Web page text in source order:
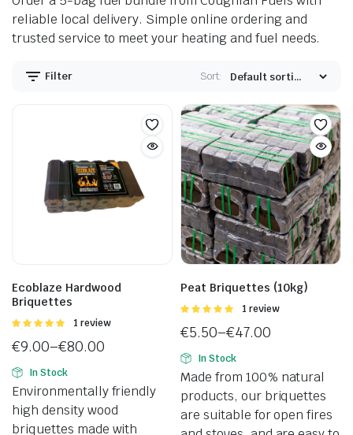
reliable local delivery. Simple online ordering and
trusted service to meet your heating and fuel needs.
Filter Sort:
Ecoblaze Hardwood
Briquettes
Rated
5
1 review
€9.00–€80.00
Price
range:
€9.00
through
In Stock
Environmentally friendly
high density wood
briquettes made with
Peat Briquettes (10kg)
Rated
5
1 review
€5.50–€47.00
Price
range:
€5.50
through
€47.00
In Stock
Made from 100% natural
products, our briquettes
are suitable for open fires